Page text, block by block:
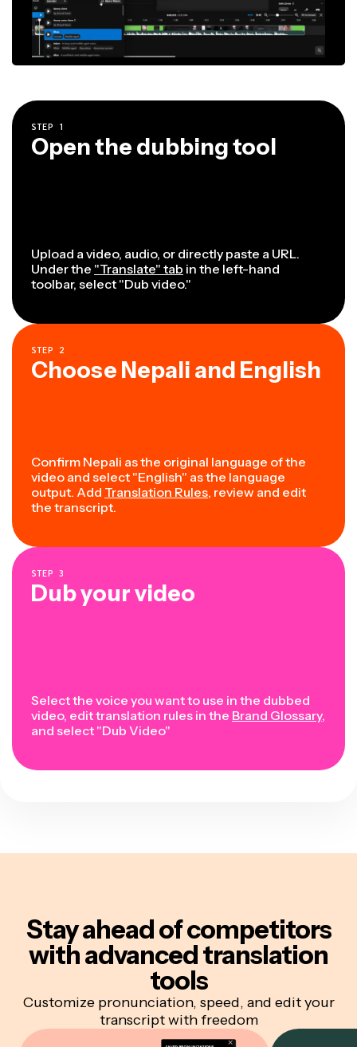
STEP 1
Open the dubbing tool
Upload a video, audio, or directly paste a URL.
Under the "Translate" tab in the left-hand
toolbar, select "Dub video."
STEP 2
Choose Nepali and English
Confirm Nepali as the original language of the
video and select "English" as the language
output. Add Translation Rules, review and edit
the transcript.
STEP 3
Dub your video
Select the voice you want to use in the dubbed
video, edit translation rules in the Brand Glossary,
and select "Dub Video"
Stay ahead of competitors
with advanced translation
tools
Customize pronunciation, speed, and edit your
transcript with freedom